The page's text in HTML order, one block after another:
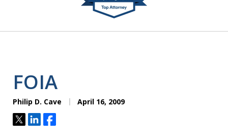
FOIA
Philip D. Cave April 16, 2009
TweetShareShare